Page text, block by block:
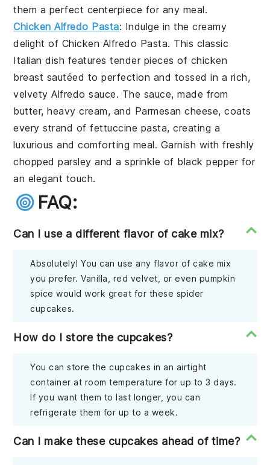
them a perfect centerpiece for any meal.
Chicken Alfredo Pasta: Indulge in the creamy
delight of Chicken Alfredo Pasta. This classic
Italian dish features tender pieces of chicken
breast sautéed to perfection and tossed in a rich,
velvety Alfredo sauce. The sauce, made from
butter, heavy cream, and Parmesan cheese, coats
every strand of fettuccine pasta, creating a
luxurious and comforting meal. Garnish with freshly
chopped parsley and a sprinkle of black pepper for
an elegant touch.
FAQ:
Can I use a different flavor of cake mix?
Absolutely! You can use any flavor of cake mix
you prefer. Vanilla, red velvet, or even pumpkin
spice would work great for these spider
cupcakes.
How do I store the cupcakes?
You can store the cupcakes in an airtight
container at room temperature for up to 3 days.
If you want them to last longer, you can
refrigerate them for up to a week.
Can I make these cupcakes ahead of time?